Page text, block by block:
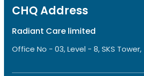
CHQ Address
Radiant Care limited
Office No - 03, Level - 8, SKS